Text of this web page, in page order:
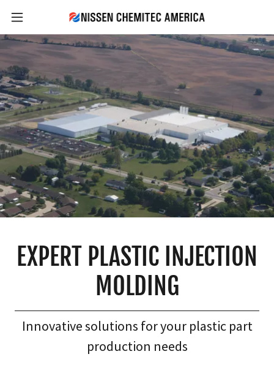
EXPERT PLASTIC INJECTION
MOLDING
Innovative solutions for your plastic part
production needs